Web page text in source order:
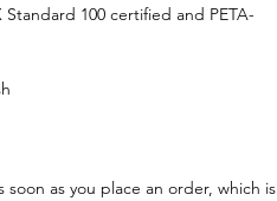
100 certified and PETA-
as you place an order, which is